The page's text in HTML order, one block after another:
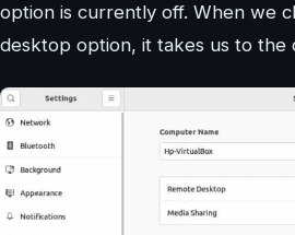
option is currently off. When we
desktop option, it takes us to the